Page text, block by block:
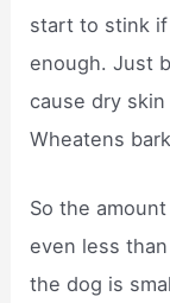
start to stink if
enough. Just
cause dry
Wheatens
So the
even less
the dog is